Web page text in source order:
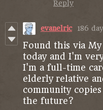
Reply
evanelric 186
Found this via
today and I'm
I'm a full-time
elderly relative
community
the future?